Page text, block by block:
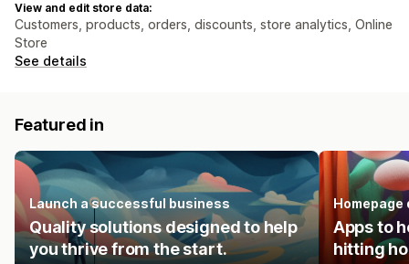
View and edit store data:
Customers, products, orders, discounts, store analytics, Online
Store
See details
Featured in
Launch a successful business
Quality solutions designed to help
you thrive from the start.
Homepage
Apps to
hitting